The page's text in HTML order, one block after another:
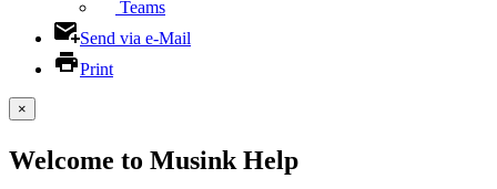
Teams
Send via e-Mail
Print
×
Welcome to Musink Help